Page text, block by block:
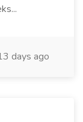
days ago